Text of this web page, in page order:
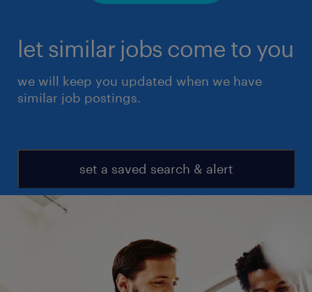
let similar jobs come to you
we will keep you updated when we have
similar job postings.
set a saved search & alert